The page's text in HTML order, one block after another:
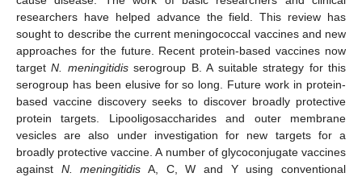
researchers have helped advance the field. This review has
sought to describe the current meningococcal vaccines and new
approaches for the future. Recent protein-based vaccines now
targetN. meningitidisserogroup B. A suitable strategy for this
serogroup has been elusive for so long. Future work in protein-
based vaccine discovery seeks to discover broadly protective
protein targets. Lipooligosaccharides and outer membrane
vesicles are also under investigation for new targets for a
broadly protective vaccine. A number of glycoconjugate vaccines
against N. meningitidis A, C, W and Y using conventional